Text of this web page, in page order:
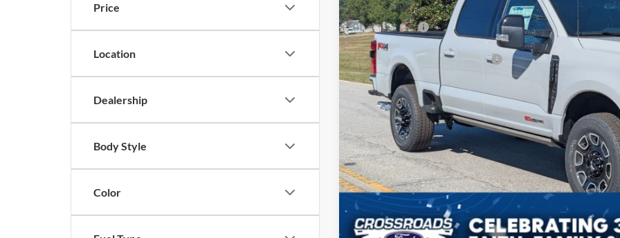
Price
Location
Dealership
Body Style
Color
In Stock
Discount
Ford Offers:
Crossroads Protection Package:
Admin Fee:
Crossroads Price:
Get More